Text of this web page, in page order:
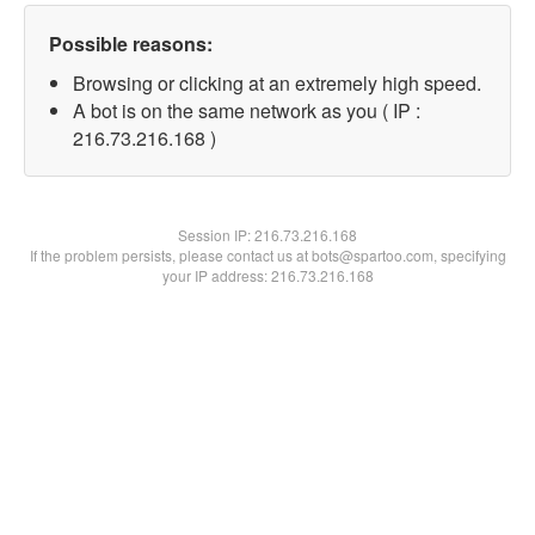
Possible reasons:
Browsing or clicking at an extremely high speed.
A bot is on the same network as you ( IP :
216.73.216.168 )
Session IP:216.73.216.168
If the problem persists, please contact us at bots@spartoo.com, specifying
your IP address: 216.73.216.168